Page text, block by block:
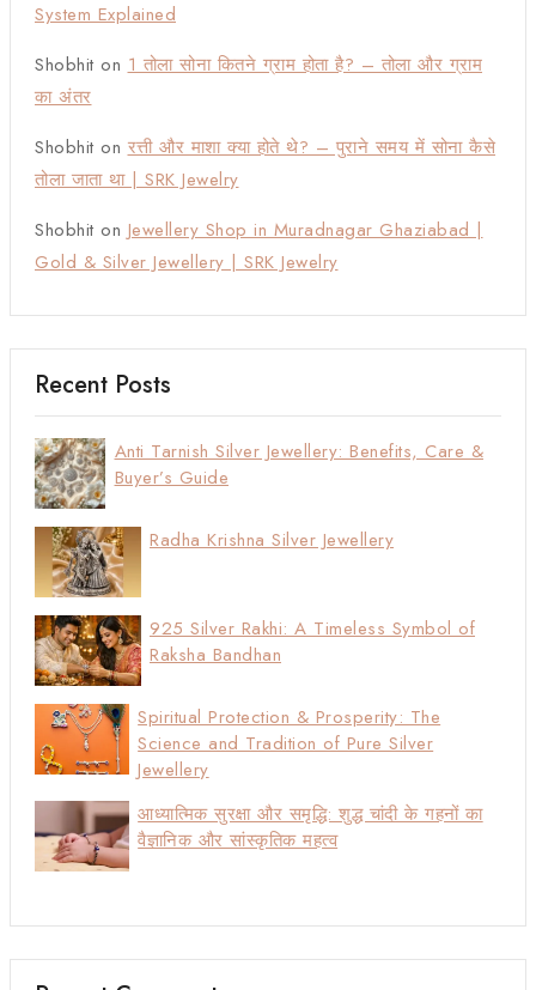
System Explained
Shobhit on 1 तोला सोना कितने ग्राम होता है? – तोला और ग्राम
का अंतर
Shobhit on रत्ती और माशा क्या होते थे? – पुराने समय में सोना कैसे
तोला जाता था | SRK Jewelry
Shobhit on Jewellery Shop in Muradnagar Ghaziabad |
Gold & Silver Jewellery | SRK Jewelry
Recent Posts
Anti Tarnish Silver Jewellery: Benefits, Care &
Buyer’s Guide
Radha Krishna Silver Jewellery
925 Silver Rakhi: A Timeless Symbol of
Raksha Bandhan
Spiritual Protection & Prosperity: The
Science and Tradition of Pure Silver
Jewellery
आध्यात्मिक सुरक्षा और समृद्धि: शुद्ध चांदी के गहनों का
वैज्ञानिक और सांस्कृतिक महत्व